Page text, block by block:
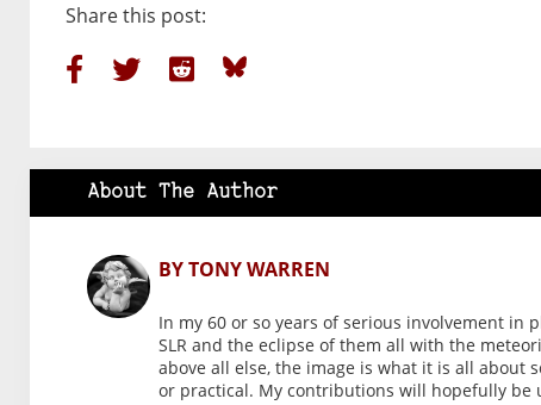
Share this post:
About The Author
BY TONY WARREN
In my 60 or so years of serious involvement in
SLR and the eclipse of them all with the
above all else, the image is what it is all about
or practical. My contributions will hopefully